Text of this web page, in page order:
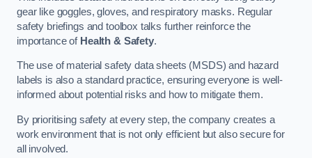
gear like goggles, gloves, and respiratory masks. Regular
safety briefings and toolbox talks further reinforce the
importance of Health & Safety.
The use of material safety data sheets (MSDS) and hazard
labels is also a standard practice, ensuring everyone is well-
informed about potential risks and how to mitigate them.
By prioritising safety at every step, the company creates a
work environment that is not only efficient but also secure for
all involved.